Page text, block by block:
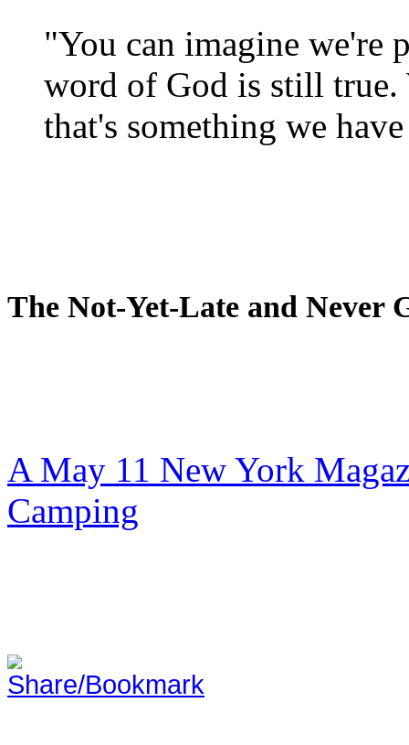
"You can imagine we're
word of God is still true.
that's something we
The Not-Yet-Late and Never
A May 11 New York
Camping